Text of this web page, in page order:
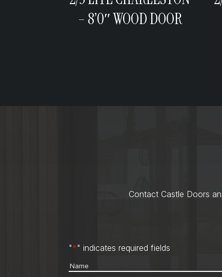
– 8’0″ WOOD DOOR
Contact Castle Doors
"*" indicates required fields
Name